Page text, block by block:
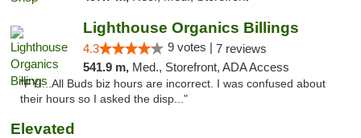
Lighthouse Organics Billings
4.3 9 votes | 7 reviews
541.9 m, Med., Storefront, ADA Access
"FYI...All Buds biz hours are incorrect. I was confused about
their hours so I asked the disp..."
Elevated